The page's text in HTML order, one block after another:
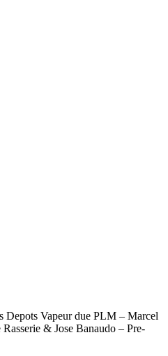
Depots Vapeur due PLM – Marcel
& Jose Banaudo – Pre-